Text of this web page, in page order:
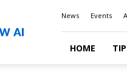
News Events
HOME